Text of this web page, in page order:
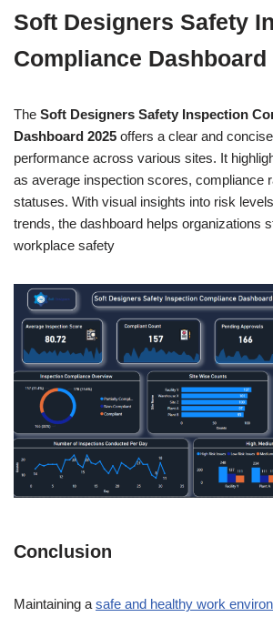
Soft Designers Safety
Compliance Dashboard
The Soft Designers Safety Inspection
Dashboard 2025 offers a clear and
performance across various sites. It
as average inspection scores, compliance
statuses. With visual insights into risk
trends, the dashboard helps organizations
workplace safety
Conclusion
Maintaining a safe and healthy work